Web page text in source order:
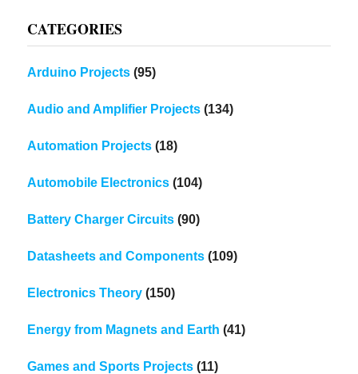
CATEGORIES
Arduino Projects (95)
Audio and Amplifier Projects (134)
Automation Projects (18)
Automobile Electronics (104)
Battery Charger Circuits (90)
Datasheets and Components (109)
Electronics Theory (150)
Energy from Magnets and Earth (41)
Games and Sports Projects (11)